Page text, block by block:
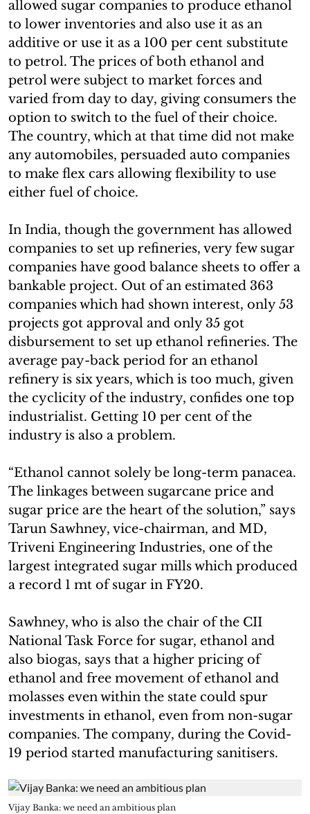
allowed sugar companies to produce ethanol
to lower inventories and also use it as an
additive or use it as a 100 per cent substitute
to petrol. The prices of both ethanol and
petrol were subject to market forces and
varied from day to day, giving consumers the
option to switch to the fuel of their choice.
The country, which at that time did not make
any automobiles, persuaded auto companies
to make flex cars allowing flexibility to use
either fuel of choice.
In India, though the government has allowed
companies to set up refineries, very few sugar
companies have good balance sheets to offer a
bankable project. Out of an estimated 363
companies which had shown interest, only 53
projects got approval and only 35 got
disbursement to set up ethanol refineries. The
average pay-back period for an ethanol
refinery is six years, which is too much, given
the cyclicity of the industry, confides one top
industrialist. Getting 10 per cent of the
industry is also a problem.
“Ethanol cannot solely be long-term panacea.
The linkages between sugarcane price and
sugar price are the heart of the solution,” says
Tarun Sawhney, vice-chairman, and MD,
Triveni Engineering Industries, one of the
largest integrated sugar mills which produced
a record 1 mt of sugar in FY20.
Sawhney, who is also the chair of the CII
National Task Force for sugar, ethanol and
also biogas, says that a higher pricing of
ethanol and free movement of ethanol and
molasses even within the state could spur
investments in ethanol, even from non-sugar
companies. The company, during the Covid-
19 period started manufacturing sanitisers.
Vijay Banka: we need an ambitious plan